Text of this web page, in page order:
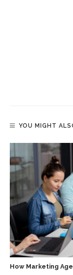
YOU MIGHT
How Marketing